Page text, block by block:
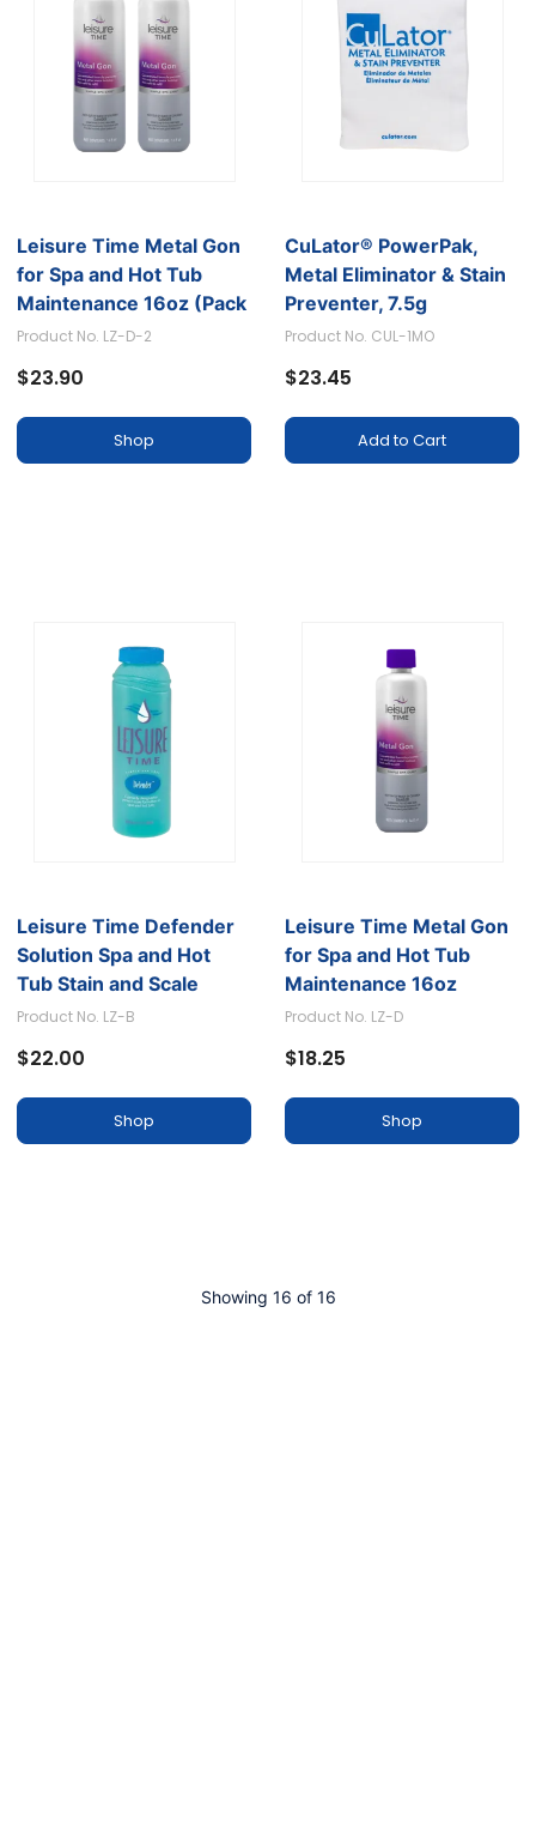
Leisure Time Metal Gon
for Spa and Hot Tub
Maintenance 16oz (Pack
of 2)
Product No. LZ-D-2
$23.90
Shop
CuLator® PowerPak,
Metal Eliminator & Stain
Preventer, 7.5g
Product No. CUL-1MO
$23.45
Add to Cart
Leisure Time Defender
Solution Spa and Hot
Tub Stain and Scale
Preventer
Product No. LZ-B
$22.00
Shop
Leisure Time Metal Gon
for Spa and Hot Tub
Maintenance 16oz
Product No. LZ-D
$18.25
Shop
Showing 16 of 16